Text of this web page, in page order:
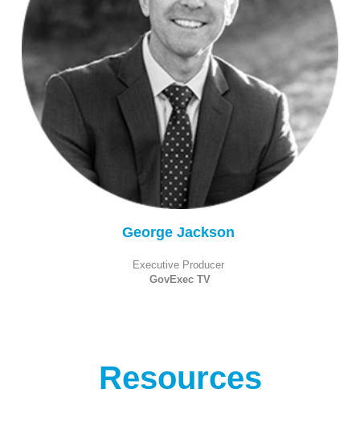
George Jackson
Executive Producer
GovExec TV
Resources